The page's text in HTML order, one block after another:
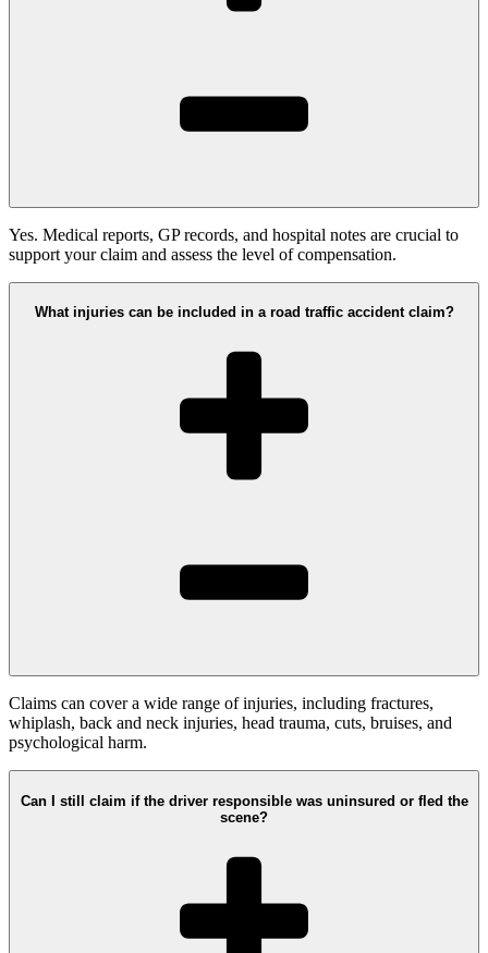
Yes. Medical reports, GP records, and hospital notes are crucial to
support your claim and assess the level of compensation.
What injuries can be included in a road traffic accident claim?
Claims can cover a wide range of injuries, including fractures,
whiplash, back and neck injuries, head trauma, cuts, bruises, and
psychological harm.
Can I still claim if the driver responsible was uninsured or fled the
scene?